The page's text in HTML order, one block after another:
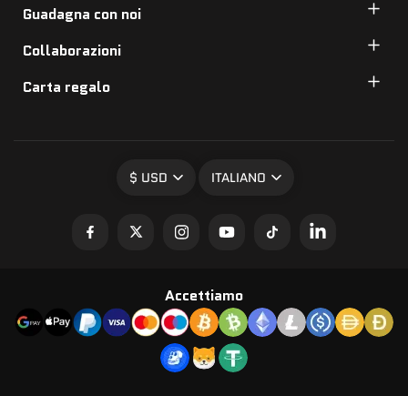
Guadagna con noi
Collaborazioni
Carta regalo
$ USD ITALIANO
Accettiamo